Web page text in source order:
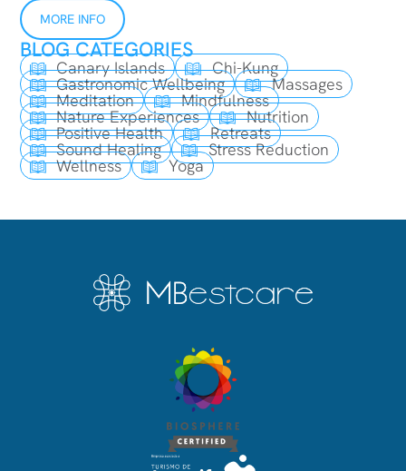
MORE INFO
BLOG CATEGORIES
Canary Islands Chi-Kung
Gastronomic Wellbeing Massages
Meditation Mindfulness
Nature Experiences Nutrition
Positive Health Retreats
Sound Healing Stress Reduction
Wellness Yoga